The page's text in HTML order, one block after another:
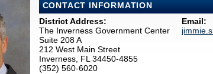
CONTACT INFORMATION
District Address:
The Inverness Government Center
Suite 208 A
212 West Main Street
Inverness, FL 34450-4855
(352) 560-6020
Email: